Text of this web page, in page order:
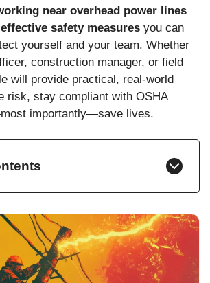
near overhead power lines
safety measures you can
yourself and your team. Whether
construction manager, or field
will provide practical, real-world
risk, stay compliant with OSHA
importantly—save lives.